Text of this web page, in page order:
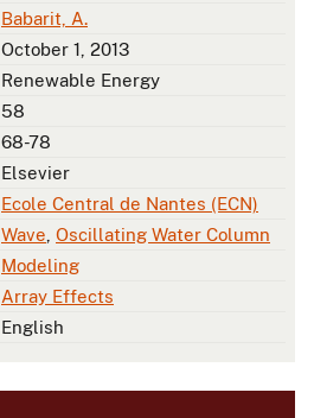
Babarit, A.
October 1, 2013
Renewable Energy
58
68-78
Elsevier
Ecole Central de Nantes (ECN)
Wave Oscillating Water Column
Modeling
Array Effects
English